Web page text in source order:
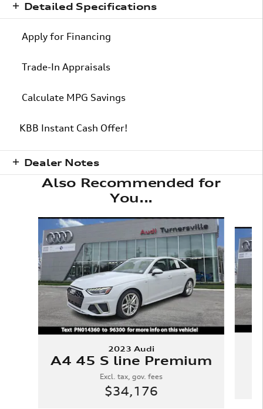
Detailed Specifications
Apply for Financing
Trade-In Appraisals
Calculate MPG Savings
KBB Instant Cash Offer!
Dealer Notes
Also Recommended for
You...
Slide 1 of 6
2023 Audi
A4 45 S line Premium
Excl. tax, gov. fees
$34,176